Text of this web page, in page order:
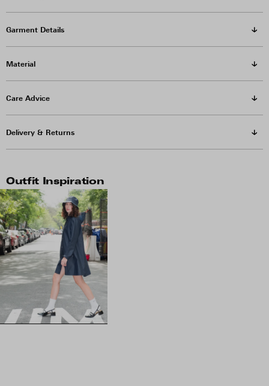
Garment Details
Material
Care Advice
Delivery & Returns
Outfit Inspiration